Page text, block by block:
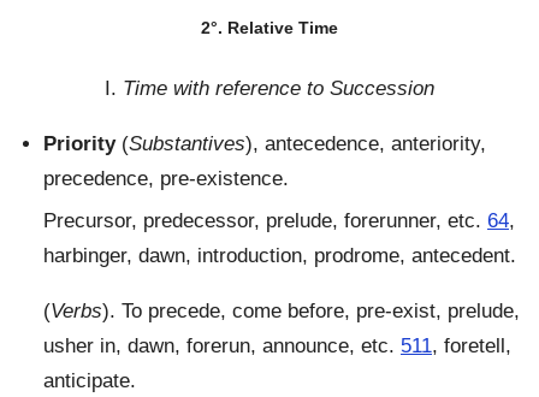
2°. Relative Time
I. Time with reference to Succession
Priority(Substantives), antecedence, anteriority,
precedence, pre-existence.
Precursor, predecessor, prelude, forerunner, etc. 64,
harbinger, dawn, introduction, prodrome, antecedent.
(Verbs). To precede, come before, pre-exist, prelude,
usher in, dawn, forerun, announce, etc. 511, foretell,
anticipate.